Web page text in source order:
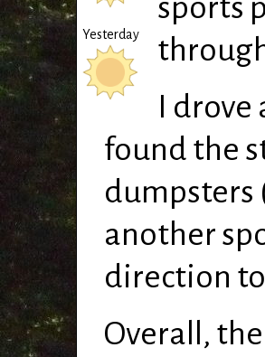
Yesterday
sports
I drove
found the
dumpsters
another
direction
Overall,